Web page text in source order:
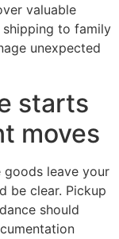
valuable
to family
unexpected
starts
moves
leave your
be clear. Pickup
should